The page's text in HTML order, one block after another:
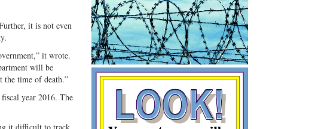
it is not even
it wrote.
will be
the time of death.”
year 2016. The